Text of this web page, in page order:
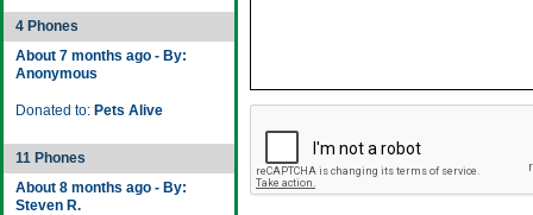
4 Phones
About 7 months ago - By:
Anonymous
Donated to: Pets Alive
11 Phones
About 8 months ago - By:
Steven R.